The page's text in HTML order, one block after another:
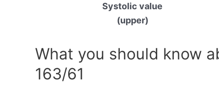
Systolic value
(upper)
What you should know
163/61